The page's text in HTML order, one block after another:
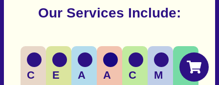
Our Services Include:
C
E
A
A
C
M